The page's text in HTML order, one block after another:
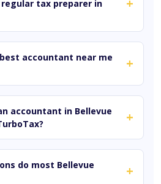
tax preparer in
accountant near me
+
accountant in Bellevue
+
do most Bellevue
+